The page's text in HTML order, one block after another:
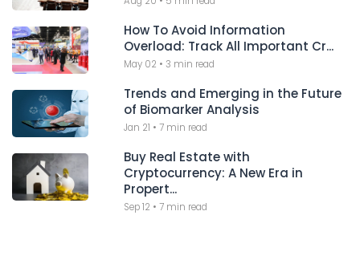
How To Avoid Information
Overload: Track All Important Cr...
May 02 • 3 min read
Trends and Emerging in the Future
of Biomarker Analysis
Jan 21 •7 min read
Buy Real Estate with
Cryptocurrency: A New Era in
Propert...
Sep 12 •7 min read